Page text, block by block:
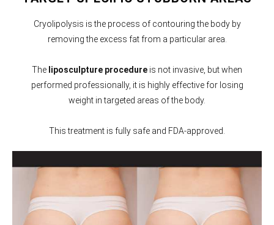
Cryolipolysis is the process of contouring the body by
removing the excess fat from a particular area.
The liposculpture procedure is not invasive, but when
performed professionally, it is highly effective for losing
weight in targeted areas of the body.
This treatment is fully safe and FDA-approved.